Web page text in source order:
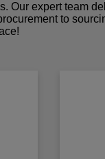
Our expert team
to